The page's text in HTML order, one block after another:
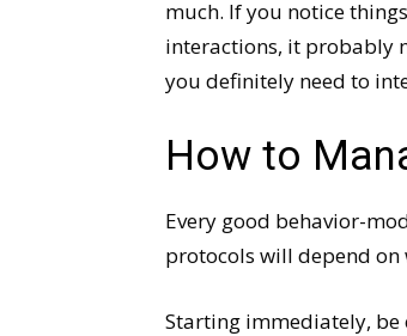
much. If you notice
interactions, it probably
you definitely need to
How to
Every good behavior-
protocols will depend
Starting immediately, be